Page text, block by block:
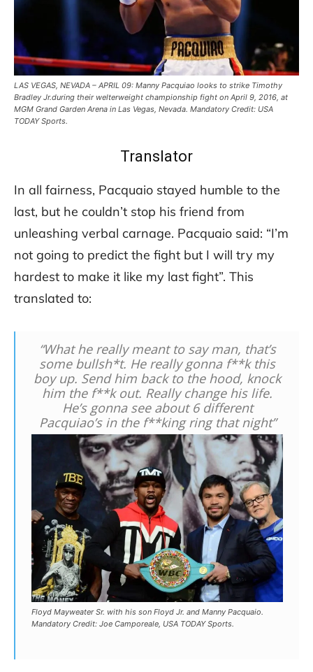
LAS VEGAS, NEVADA – APRIL 09: Manny Pacquiao looks to strike Timothy
Bradley Jr.during their welterweight championship fight on April 9, 2016, at
MGM Grand Garden Arena in Las Vegas, Nevada. Mandatory Credit: USA
TODAY Sports.
Translator
In all fairness, Pacquaio stayed humble to the
last, but he couldn’t stop his friend from
unleashing verbal carnage. Pacquaio said: “I’m
not going to predict the fight but I will try my
hardest to make it like my last fight”. This
translated to:
“What he really meant to say man, that’s
some bullsh*t. He really gonna f**k this
boy up. Send him back to the hood, knock
him the f**k out. Really change his life.
He’s gonna see about 6 different
Pacquiao’s in the f**king ring that night”
Floyd Mayweater Sr. with his son Floyd Jr. and Manny Pacquaio.
Mandatory Credit: Joe Camporeale, USA TODAY Sports.